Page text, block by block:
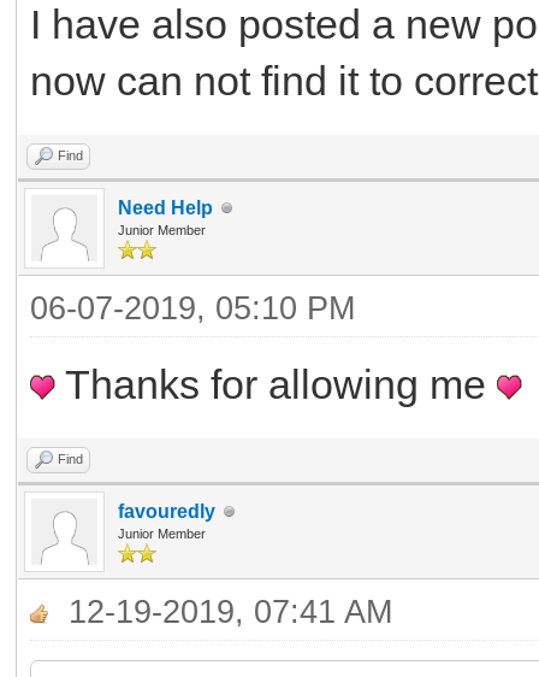
I have also posted a new
now can not find it to
Find
Need Help
Junior Member
06-07-2019, 05:10 PM
Thanks for allowing me
Find
favouredly
Junior Member
12-19-2019, 07:41 AM